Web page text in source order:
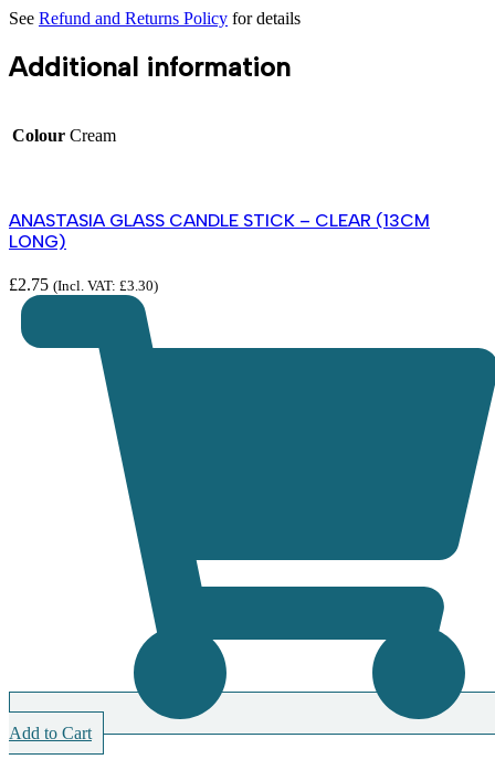
See Refund and Returns Policy for details
Additional information
Colour Cream
ANASTASIA GLASS CANDLE STICK – CLEAR (13CM
LONG)
£2.75 (Incl. VAT: £3.30)
Add to Cart